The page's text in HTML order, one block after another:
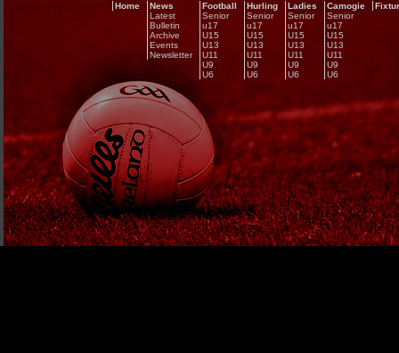
Home
News
Latest
Bulletin
Archive
Events
Newsletter
Football
Senior
u17
U15
U13
U11
U9
U6
Hurling
Senior
u17
U15
U13
U11
U9
U6
Ladies
Senior
u17
U15
U13
U11
U9
U6
Camogie
Senior
u17
U15
U13
U11
U9
U6